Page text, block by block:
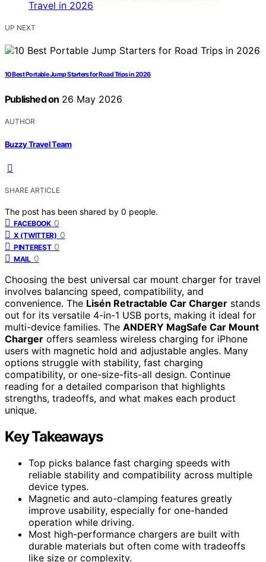
UP NEXT
10 Best Portable Jump Starters for Road Trips in 2026
Published on 26 May 2026
AUTHOR
Buzzy Travel Team
SHARE ARTICLE
The post has been shared by 0 people.
FACEBOOK 0
X (TWITTER) 0
PINTEREST 0
MAIL 0
Choosing the best universal car mount charger for travel
involves balancing speed, compatibility, and
convenience. The Lisén Retractable Car Charger stands
out for its versatile 4-in-1 USB ports, making it ideal for
multi-device families. The ANDERY MagSafe Car Mount
Charger offers seamless wireless charging for iPhone
users with magnetic hold and adjustable angles. Many
options struggle with stability, fast charging
compatibility, or one-size-fits-all design. Continue
reading for a detailed comparison that highlights
strengths, tradeoffs, and what makes each product
unique.
Key Takeaways
Top picks balance fast charging speeds with
reliable stability and compatibility across multiple
device types.
Magnetic and auto-clamping features greatly
improve usability, especially for one-handed
operation while driving.
Most high-performance chargers are built with
durable materials but often come with tradeoffs
like size or complexity.